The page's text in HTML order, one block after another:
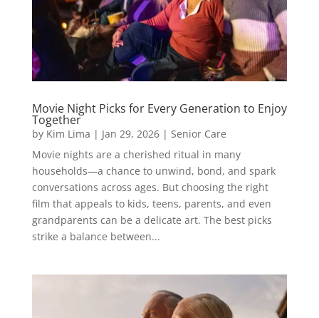
Movie Night Picks for Every Generation to Enjoy
Together
by Kim Lima | Jan 29, 2026| Senior Care
Movie nights are a cherished ritual in many
households—a chance to unwind, bond, and spark
conversations across ages. But choosing the right
film that appeals to kids, teens, parents, and even
grandparents can be a delicate art. The best picks
strike a balance between...